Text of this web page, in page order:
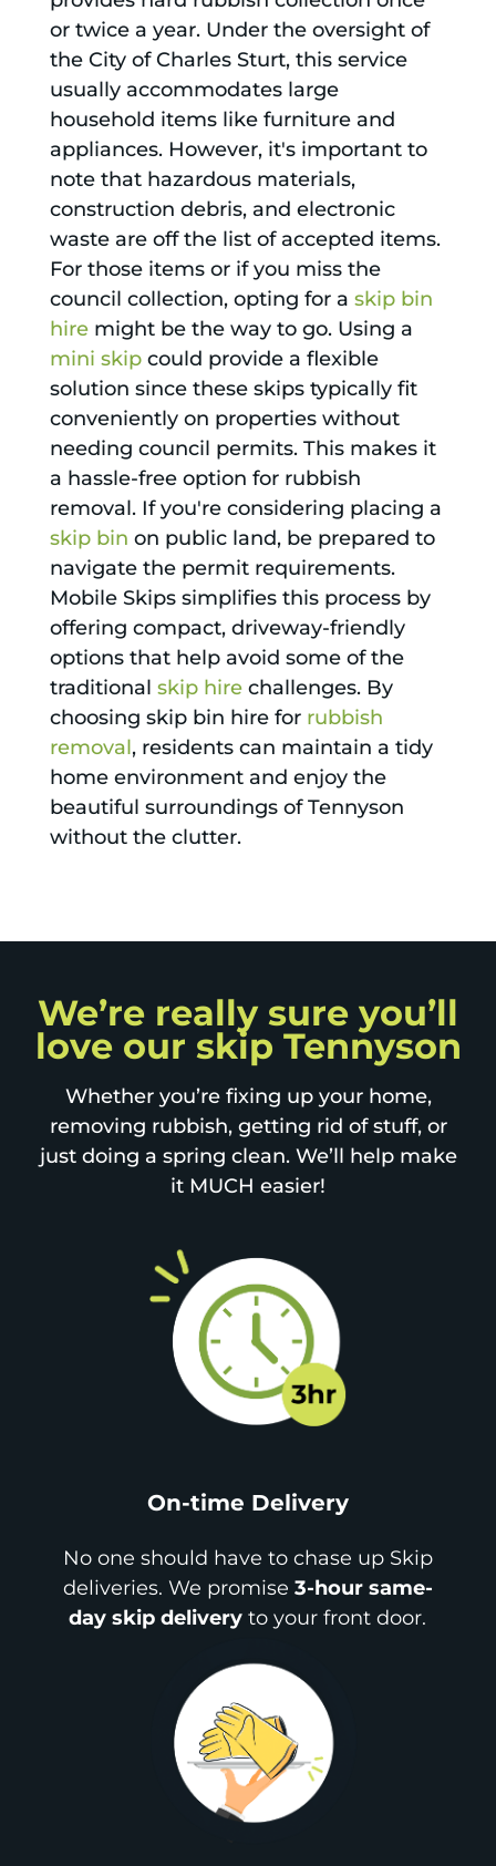
or twice a year. Under the oversight of
the City of Charles Sturt, this service
usually accommodates large
household items like furniture and
appliances. However, it's important to
note that hazardous materials,
construction debris, and electronic
waste are off the list of accepted items.
For those items or if you miss the
council collection, opting for a skip bin
hiremight be the way to go. Using a
mini skipcould provide a flexible
solution since these skips typically fit
conveniently on properties without
needing council permits. This makes it
a hassle-free option for rubbish
removal. If you're considering placing a
skip bin on public land, be prepared to
navigate the permit requirements.
Mobile Skips simplifies this process by
offering compact, driveway-friendly
options that help avoid some of the
traditional skip hirechallenges. By
choosing skip bin hire for rubbish
removal, residents can maintain a tidy
home environment and enjoy the
beautiful surroundings of Tennyson
without the clutter.
We’re really sure you’ll
love our skip Tennyson
Whether you’re fixing up your home,
removing rubbish, getting rid of stuff, or
just doing a spring clean. We’ll help make
it MUCH easier!
On-time Delivery
No one should have to chase up Skip
deliveries. We promise 3-hour same-
day skip delivery to your front door.